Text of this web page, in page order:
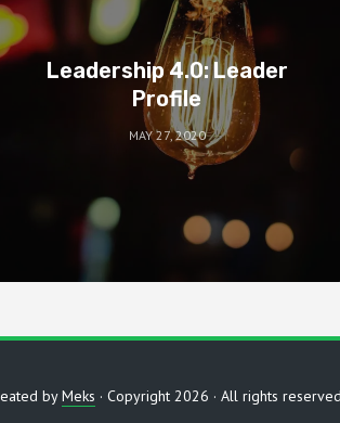
Leadership 4.0: Leader
Profile
MAY 27, 2020
byMeks · Copyright 2026 · All rights